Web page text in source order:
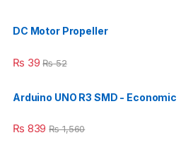
DC Motor Propeller
₨ 39 ₨52
Arduino UNO R3 SMD - Economic
₨ 839 ₨1,560